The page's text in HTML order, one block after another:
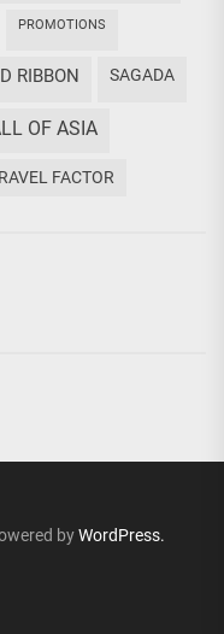
PROMOTIONS
RIBBON SAGADA
OF ASIA
TRAVEL FACTOR
byWordPress.